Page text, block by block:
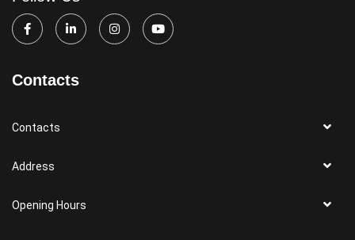
Contacts
Contacts
Address
Opening Hours